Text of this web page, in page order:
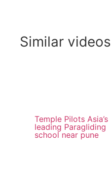
Similar videos
Temple Pilots Asia’s
leading Paragliding
school near pune